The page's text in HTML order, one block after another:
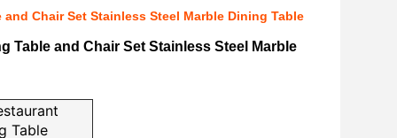
Chair Set Stainless Steel Marble Dining Table
Table and Chair Set Stainless Steel Marble
Table